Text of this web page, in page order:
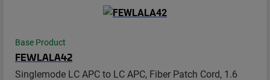
Base Product
FEWLALA42
Singlemode LC APC to LC APC, Fiber Patch Cord, 1.6